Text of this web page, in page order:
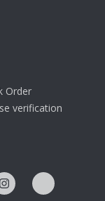
Order
verification